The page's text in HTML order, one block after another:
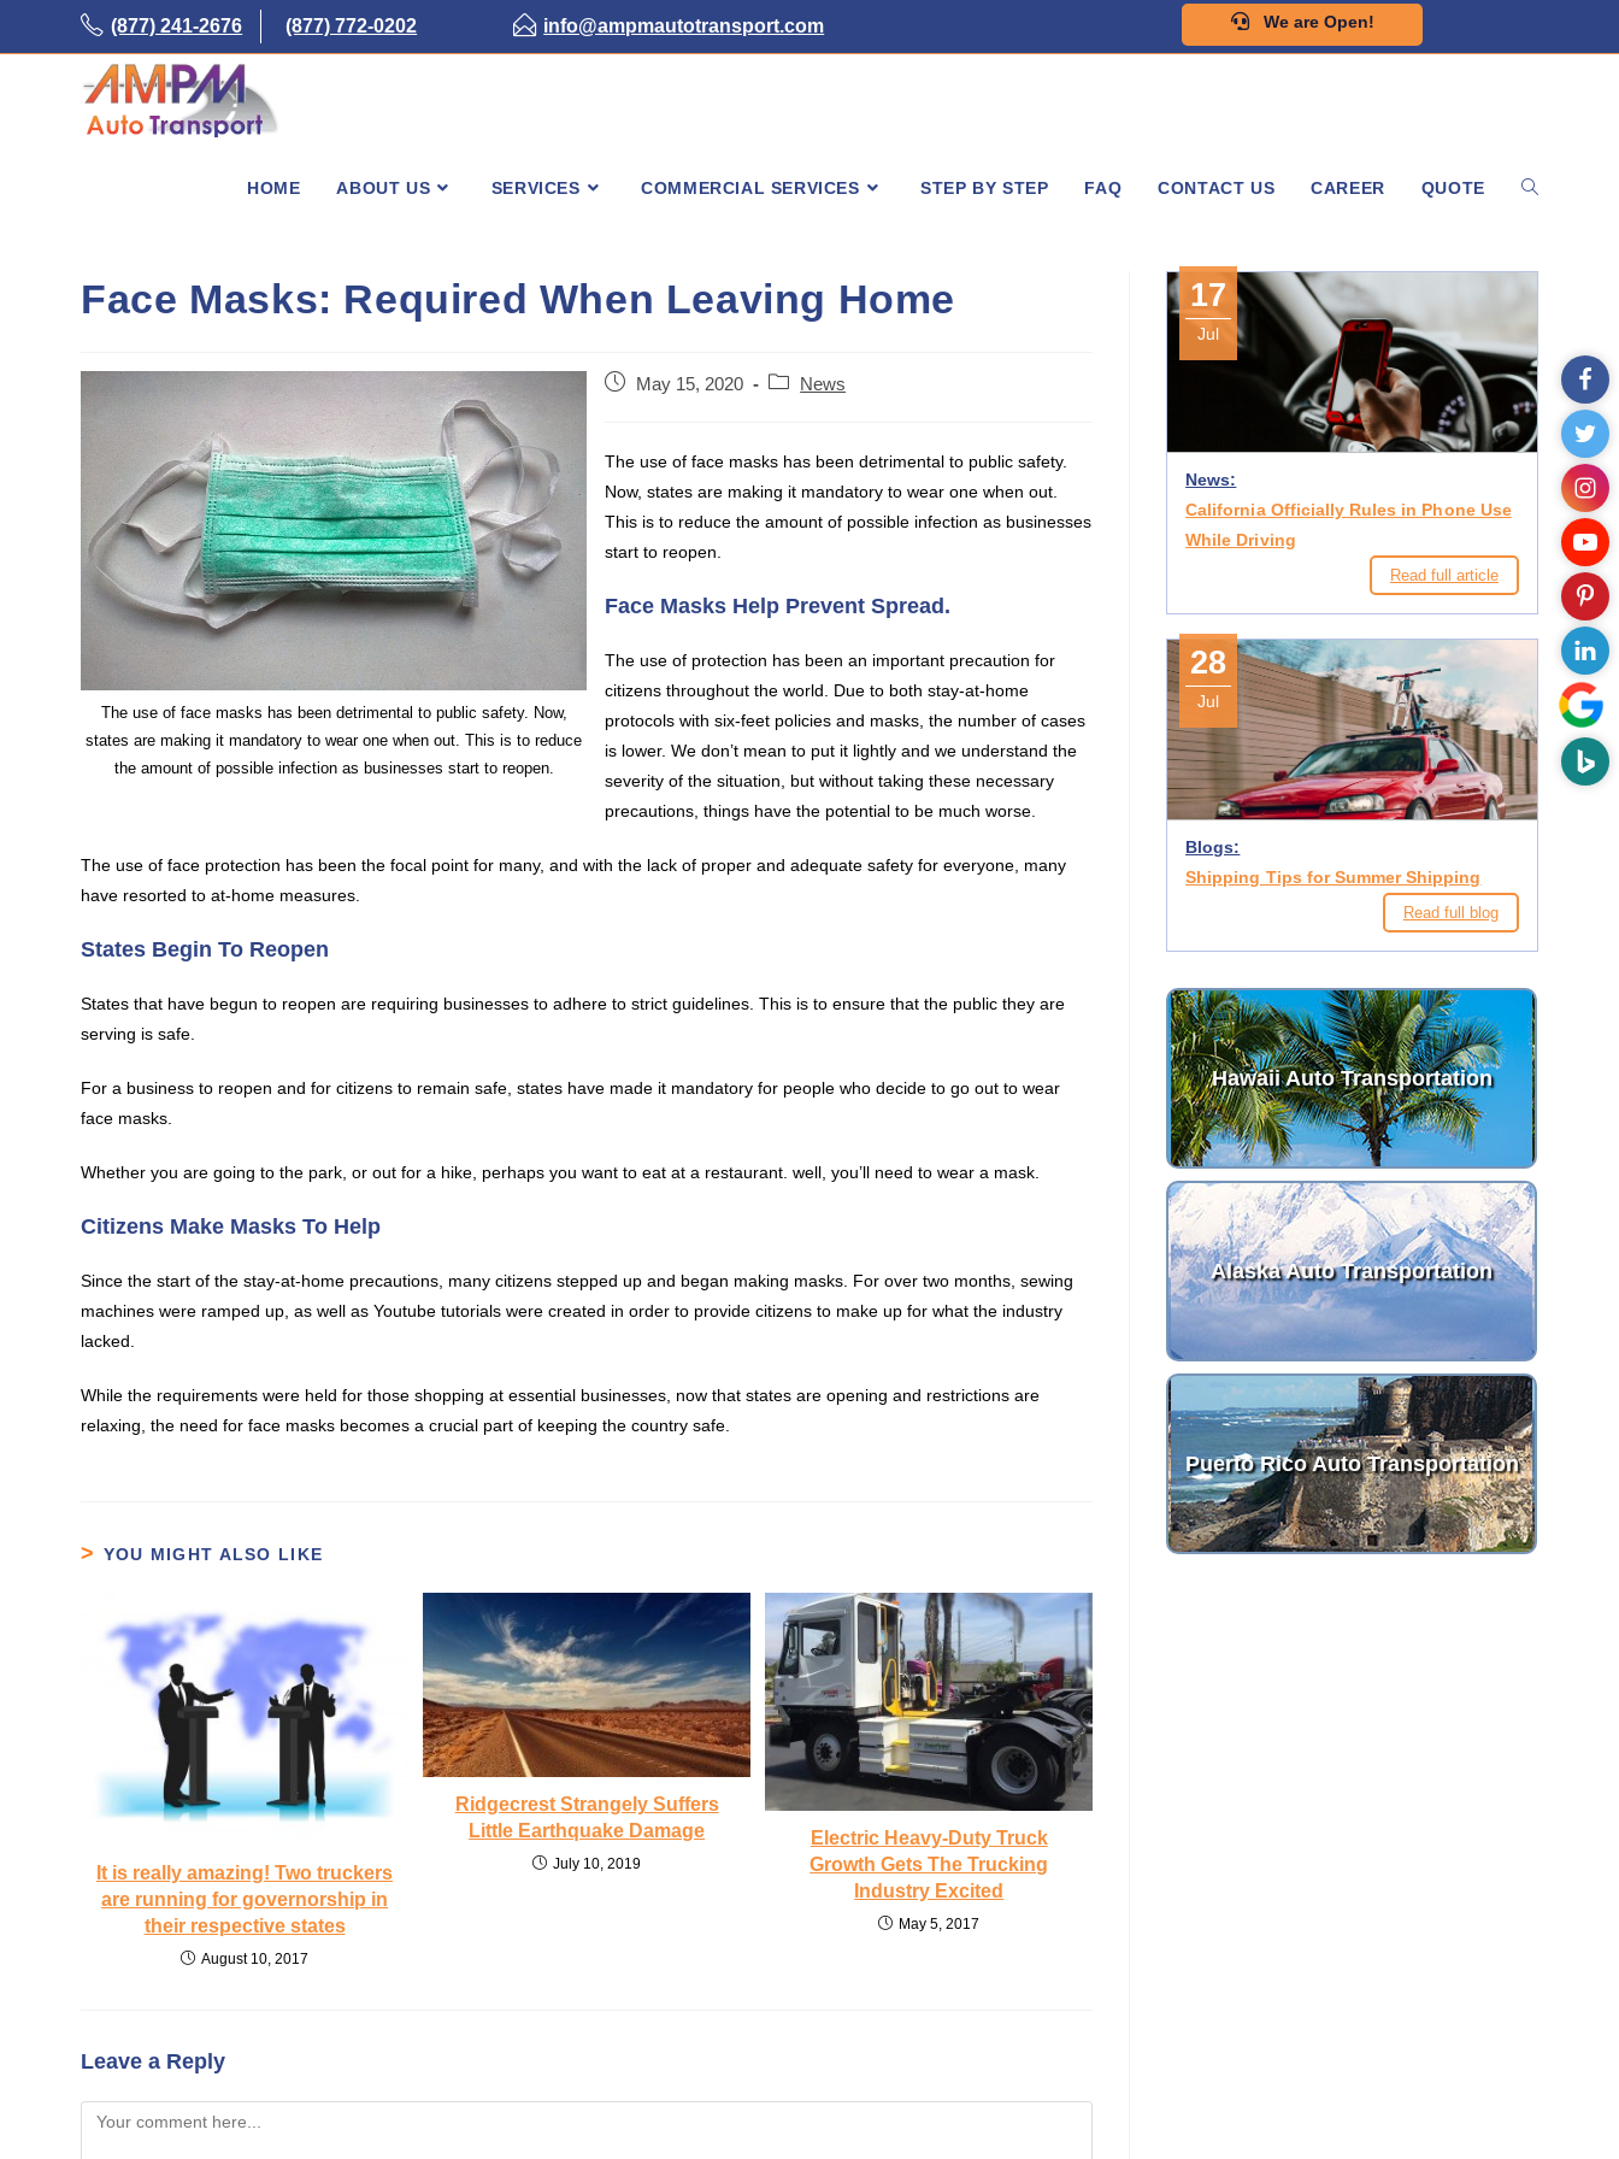
We are Open!
(877) 241-2676 (877) 772-0202 info@ampmautotransport.com
HOME ABOUT US SERVICES COMMERCIAL SERVICES STEP BY STEP FAQ CONTACT US CAREER QUOTE
Face Masks: Required When Leaving Home
The use of face masks has been detrimental to public safety. Now,
states are making it mandatory to wear one when out. This is to reduce
the amount of possible infection as businesses start to reopen.
PostMay 15, 2020
PostNews
The use of face masks has been detrimental to public safety.
Now, states are making it mandatory to wear one when out.
This is to reduce the amount of possible infection as businesses
start to reopen.
Face Masks Help Prevent Spread.
The use of protection has been an important precaution for
citizens throughout the world. Due to both stay-at-home
protocols with six-feet policies and masks, the number of cases
is lower. We don’t mean to put it lightly and we understand the
severity of the situation, but without taking these necessary
precautions, things have the potential to be much worse.
The use of face protection has been the focal point for many, and with the lack of proper and adequate safety for everyone, many
have resorted to at-home measures.
States Begin To Reopen
States that have begun to reopen are requiring businesses to adhere to strict guidelines. This is to ensure that the public they are
serving is safe.
For a business to reopen and for citizens to remain safe, states have made it mandatory for people who decide to go out to wear
face masks.
Whether you are going to the park, or out for a hike, perhaps you want to eat at a restaurant. well, you’ll need to wear a mask.
Citizens Make Masks To Help
Since the start of the stay-at-home precautions, many citizens stepped up and began making masks. For over two months, sewing
machines were ramped up, as well as Youtube tutorials were created in order to provide citizens to make up for what the industry
lacked.
While the requirements were held for those shopping at essential businesses, now that states are opening and restrictions are
relaxing, the need for face masks becomes a crucial part of keeping the country safe.
YOU MIGHT ALSO LIKE
It is really amazing! Two truckers
are running for governorship in
their respective states
August 10, 2017
Ridgecrest Strangely Suffers
Little Earthquake Damage
July 10, 2019
Electric Heavy-Duty Truck
Growth Gets The Trucking
Industry Excited
May 5, 2017
Leave a Reply
Comment
17
Jul
News:
California Officially Rules in Phone Use
While Driving
Read full article
28
Jul
Blogs:
Shipping Tips for Summer Shipping
Read full blog
Hawaii Auto Transportation
Alaska Auto Transportation
Puerto Rico Auto Transportation